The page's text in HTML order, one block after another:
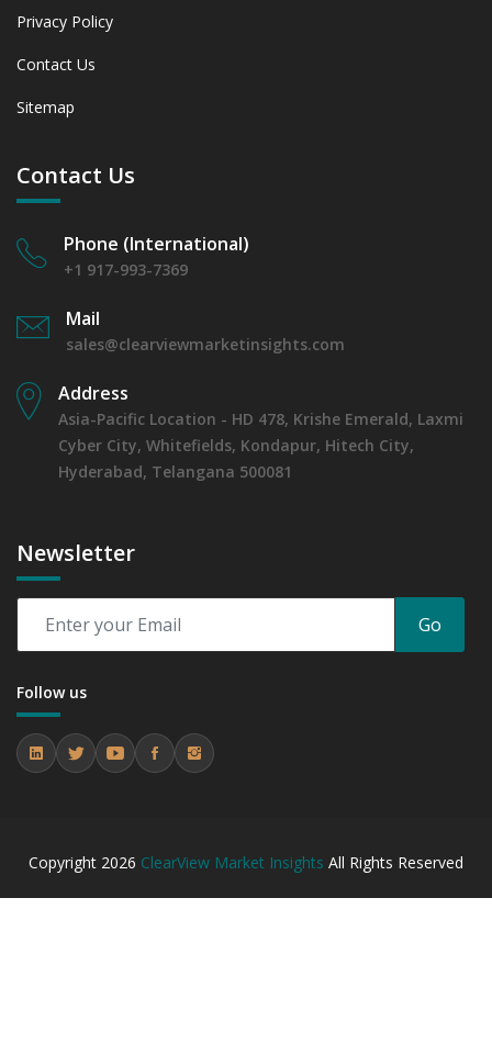
Privacy Policy
Contact Us
Sitemap
Contact Us
Phone (International)
+1 917-993-7369
Mail
sales@clearviewmarketinsights.com
Address
Asia-Pacific Location - HD 478, Krishe Emerald, Laxmi
Cyber City, Whitefields, Kondapur, Hitech City,
Hyderabad, Telangana 500081
Newsletter
Go
Follow us
Copyright 2026 ClearView Market Insights All Rights Reserved